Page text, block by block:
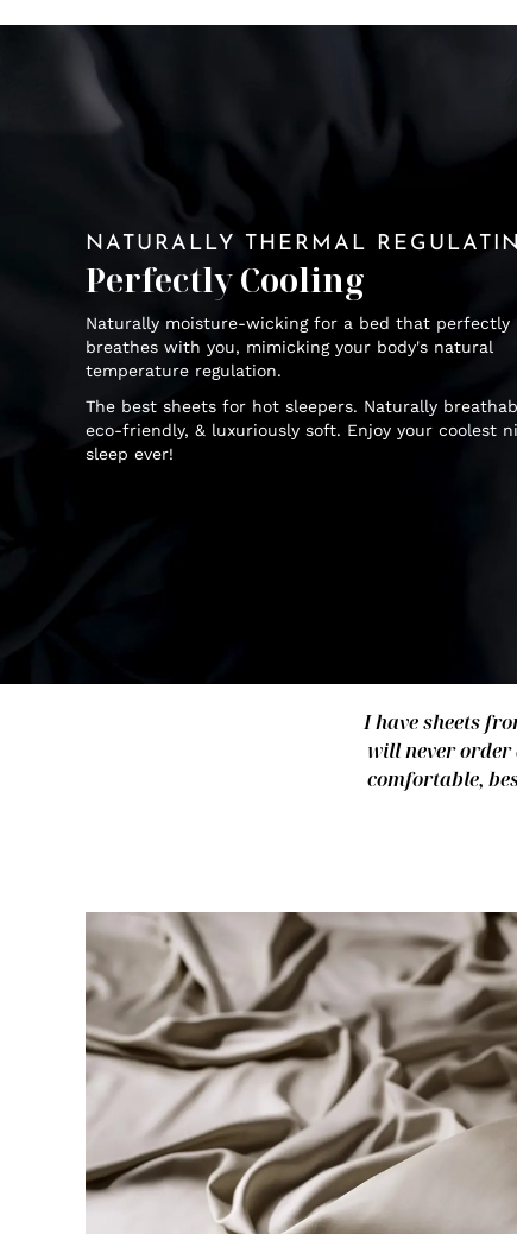
NATURALLY THERMAL
Perfectly Cooling
Naturally moisture-wicking for a bed that perfectly
breathes with you, mimicking your body's natural
temperature regulation.
The best sheets for hot sleepers. Naturally
eco-friendly, & luxuriously soft. Enjoy your coolest
sleep ever!
I have sheets
will never order
comfortable,